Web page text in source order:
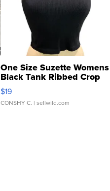
One Size Suzette Womens
Black Tank Ribbed Crop
Asymmetrical ...
$19
CONSHY C. | sellwild.com